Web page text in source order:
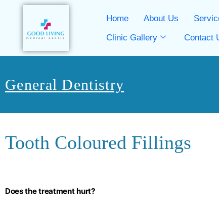
Home About Us
Clinic Gallery
Contact
General Dentistry
Tooth Coloured Fillings
Does the treatment hurt?